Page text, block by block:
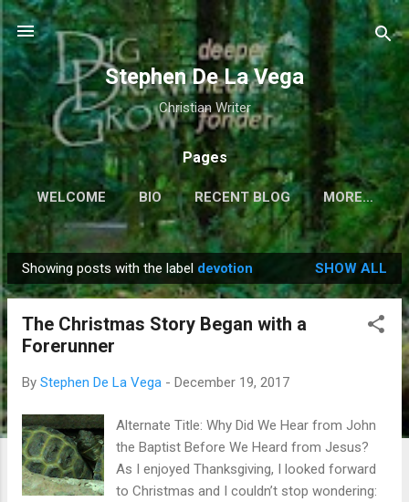
Skip to main content
Stephen De La Vega
Christian Writer
Pages
WELCOME BIO RECENT BLOG MORE…
P
o
Showing posts with the label devotion SHOW ALL
The Christmas Story Began with a
Forerunner
By Stephen De La Vega - December 19, 2017
Alternate Title: Why Did We Hear from John
the Baptist Before We Heard from Jesus?
As I enjoyed Thanksgiving, I looked forward
to Christmas and I couldn’t stop wondering: